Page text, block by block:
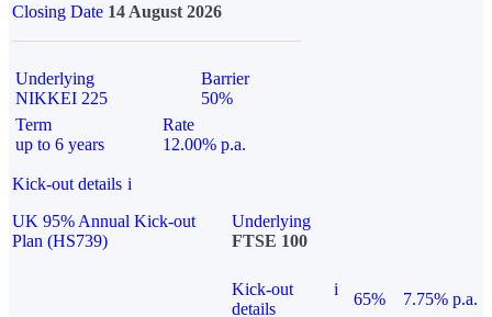
Closing Date 14 August 2026
Underlying
NIKKEI 225
Barrier
50%
Term
up to 6 years
Rate
12.00% p.a.
Kick-out details i
UK 95% Annual Kick-out
Plan (HS739)
Underlying
FTSE 100
Kick-out
details
i
65%
7.75% p.a.